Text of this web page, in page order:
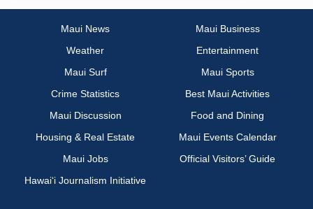
Maui News
Maui Business
Weather
Entertainment
Maui Surf
Maui Sports
Crime Statistics
Best Maui Activities
Maui Discussion
Food and Dining
Housing & Real Estate
Maui Events Calendar
Maui Jobs
Official Visitors’ Guide
Hawai‘i Journalism Initiative